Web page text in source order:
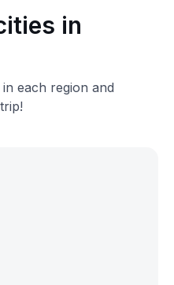
in
each region and